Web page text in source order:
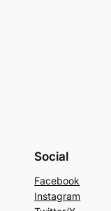
Social
Facebook
Instagram